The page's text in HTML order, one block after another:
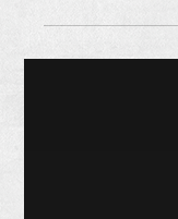
Laager, TN